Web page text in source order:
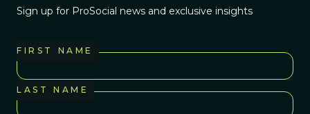
Sign up for ProSocial news and exclusive insights
FIRST NAME
LAST NAME